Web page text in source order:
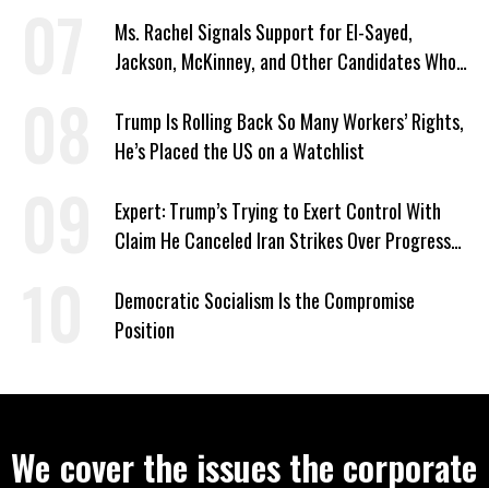
Ms. Rachel Signals Support for El-Sayed,
Jackson, McKinney, and Other Candidates Who
Trump Is Rolling Back So Many Workers’ Rights,
He’s Placed the US on a Watchlist
Expert: Trump’s Trying to Exert Control With
Claim He Canceled Iran Strikes Over Progress
Democratic Socialism Is the Compromise
Position
We cover the issues the corporate